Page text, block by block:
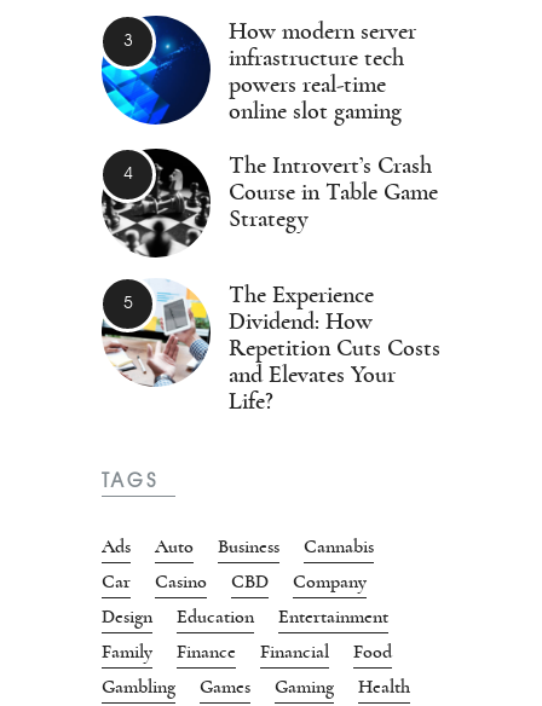
How modern server
infrastructure tech
powers real-time
online slot gaming
The Introvert’s Crash
Course in Table Game
Strategy
The Experience
Dividend: How
Repetition Cuts Costs
and Elevates Your
Life?
TAGS
Ads Auto Business
Cannabis
Car
Casino CBD
Company
Design
Education
Entertainment
Family
Finance Financial
Food
Gambling
Games Gaming Health